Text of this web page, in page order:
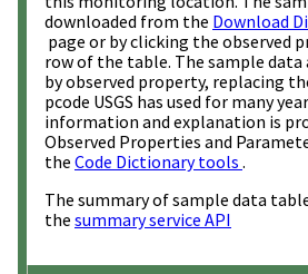
downloaded from the Download
page or by clicking the observed
row of the table. The sample
by observed property, replacing
pcode USGS has used for many
information and explanation is
Observed Properties and
the Code Dictionary tools .
The summary of sample data
the summary service API